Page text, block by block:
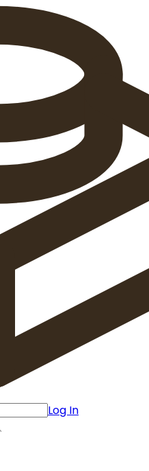
Log In
Night